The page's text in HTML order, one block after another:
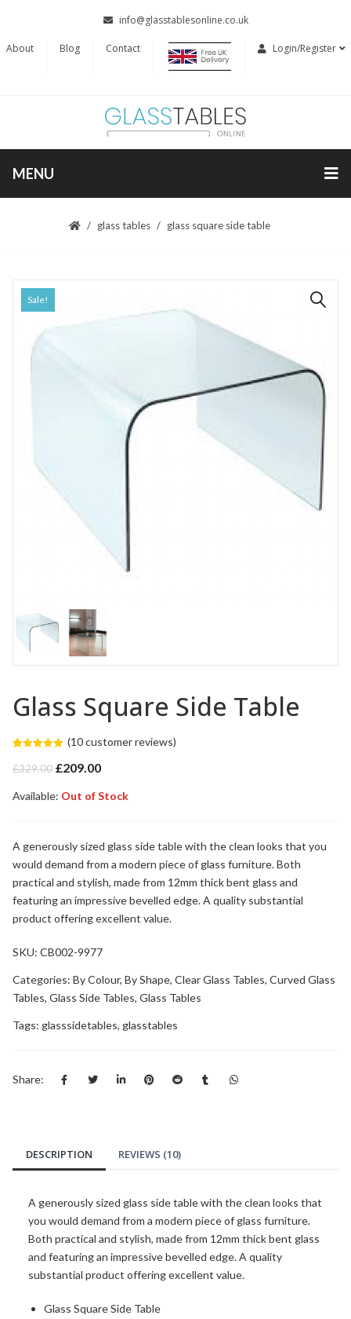
info@glasstablesonline.co.uk
About Blog Contact Login/Register
MENU
glass tables glass square side table
Sale!
Glass Square Side Table
out of 5
based on
ratings
(10customer reviews)
£329.00 Original
was:
£209.00Current
is:
Available: Out of Stock
A generously sized glass side table with the clean looks that you
would demand from a modern piece of glass furniture. Both
practical and stylish, made from 12mm thick bent glass and
featuring an impressive bevelled edge. A quality substantial
product offering excellent value.
SKU: CB002-9977
Categories: By Colour, By Shape, Clear Glass Tables, Curved Glass
Tables, Glass Side Tables, Glass Tables
Tags: glasssidetables, glasstables
Share:
DESCRIPTION REVIEWS (10)
A generously sized glass side table with the clean looks that
you would demand from a modern piece of glass furniture.
Both practical and stylish, made from 12mm thick bent glass
and featuring an impressive bevelled edge. A quality
substantial product offering excellent value.
Glass Square Side Table